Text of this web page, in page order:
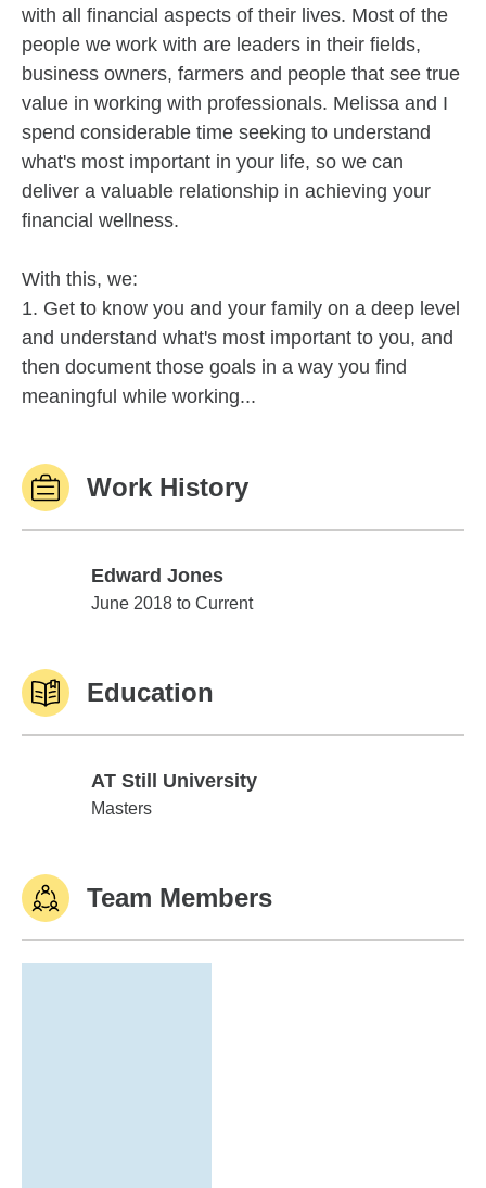
with all financial aspects of their lives. Most of the
people we work with are leaders in their fields,
business owners, farmers and people that see true
value in working with professionals. Melissa and I
spend considerable time seeking to understand
what's most important in your life, so we can
deliver a valuable relationship in achieving your
financial wellness.
With this, we:
1. Get to know you and your family on a deep level
and understand what's most important to you, and
then document those goals in a way you find
meaningful while working...
Work History
Edward Jones
Edward Jones
June 2018 to Current
Education
AT Still University
AT Still University
Masters
Team Members